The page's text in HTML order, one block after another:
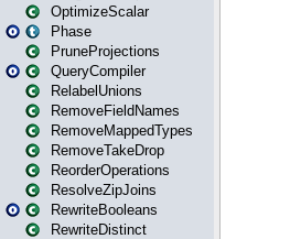
OptimizeScalar
Phase
PruneProjections
QueryCompiler
RelabelUnions
RemoveFieldNames
RemoveMappedTypes
RemoveTakeDrop
ReorderOperations
ResolveZipJoins
RewriteBooleans
RewriteDistinct